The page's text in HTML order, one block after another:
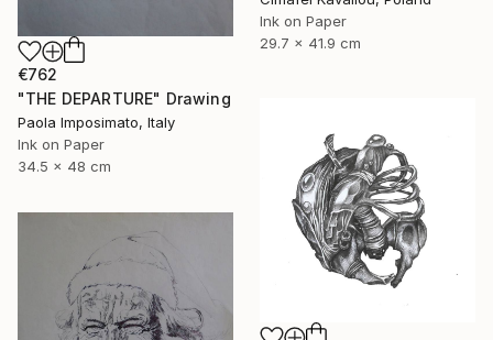
Ink on Paper
29.7 x 41.9 cm
€762
"THE DEPARTURE" Drawing
Paola Imposimato, Italy
Ink on Paper
34.5 x 48 cm